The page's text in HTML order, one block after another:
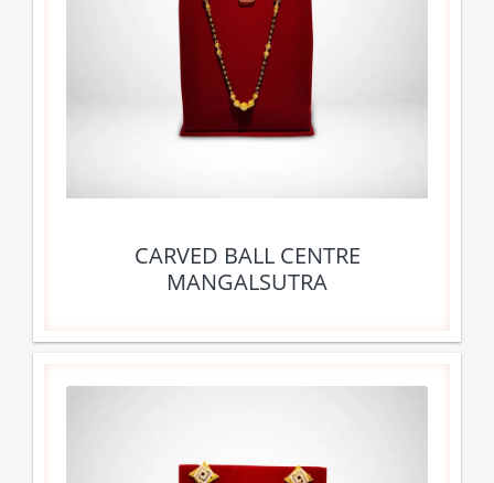
CARVED BALL CENTRE
MANGALSUTRA